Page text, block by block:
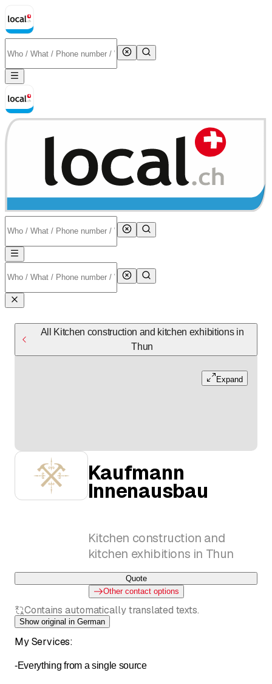
All Kitchen construction and kitchen exhibitions in
Thun
Expand
Kaufmann
Innenausbau
Kitchen construction and
kitchen exhibitions in Thun
Quote
Other contact options
Contains automatically translated texts.
Show original in German
My Services:
-Everything from a single source